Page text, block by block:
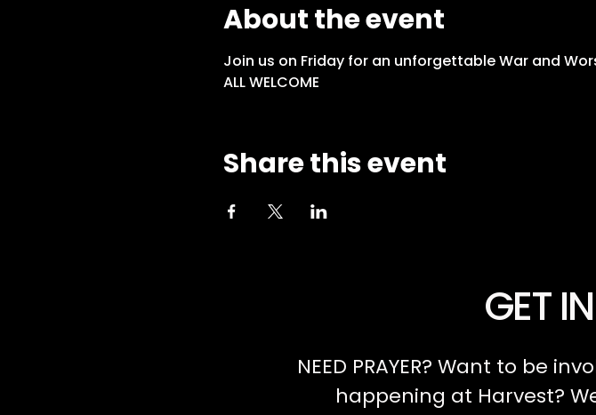
About the event
Join us on Friday for an unforgettable War and
ALL WELCOME
Share this event
GET
NEED PRAYER? Want to be
happening at Harvest?